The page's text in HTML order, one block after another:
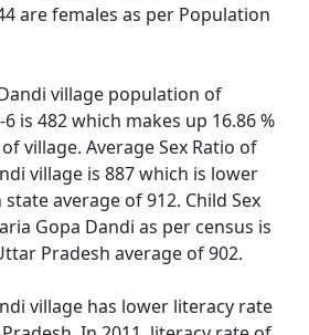
are females as per Population
village population of
is 482 which makes up 16.86 %
village. Average Sex Ratio of
village is 887 which is lower
average of 912. Child Sex
Gopa Dandi as per census is
Pradesh average of 902.
village has lower literacy rate